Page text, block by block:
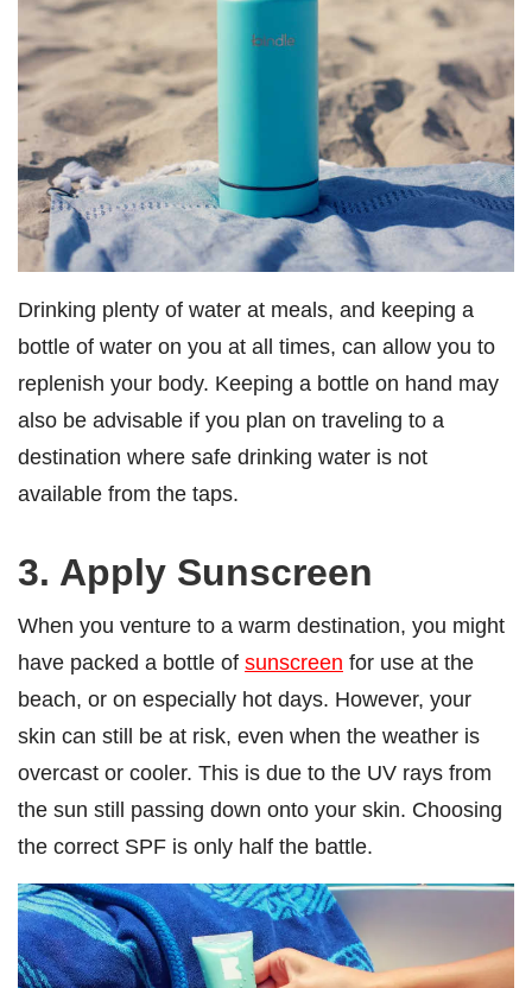
Drinking plenty of water at meals, and keeping a
bottle of water on you at all times, can allow you to
replenish your body. Keeping a bottle on hand may
also be advisable if you plan on traveling to a
destination where safe drinking water is not
available from the taps.
3. Apply Sunscreen
When you venture to a warm destination, you might
have packed a bottle of sunscreen for use at the
beach, or on especially hot days. However, your
skin can still be at risk, even when the weather is
overcast or cooler. This is due to the UV rays from
the sun still passing down onto your skin. Choosing
the correct SPF is only half the battle.